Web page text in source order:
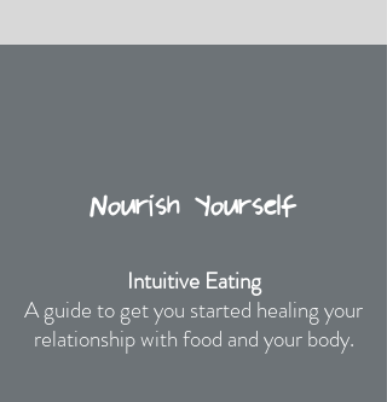
Nourish Yourself
Intuitive Eating
A guide to get you started healing your
relationship with food and your body.